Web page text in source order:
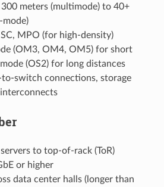
meters (multimode) to 40+
mode)
MPO (for high-density)
(OM3, OM4, OM5) for short
(OS2) for long distances
switch connections, storage
to top-of-rack (ToR)
or higher
data center halls (longer than